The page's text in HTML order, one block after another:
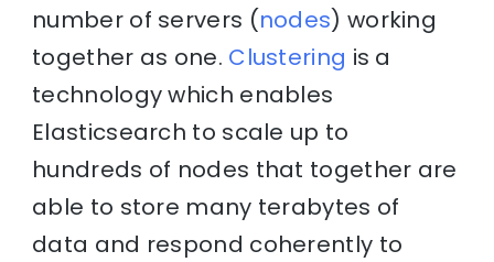
number of servers (nodes) working
together as one. Clustering is a
technology which enables
Elasticsearch to scale up to
hundreds of nodes that together are
able to store many terabytes of
data and respond coherently to